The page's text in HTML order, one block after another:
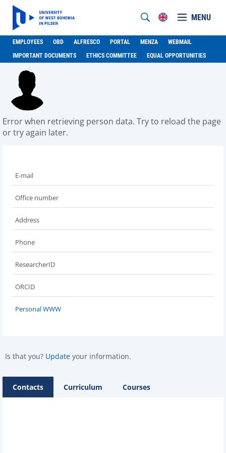
MENU
EMPLOYEES OBD ALFRESCO PORTAL MENZA
WEBMAIL
IMPORTANT DOCUMENTS
ETHICS COMMITTEE EQUAL OPPORTUNITIES
Error when retrieving person data. Try to reload the page
or try again later.
E-mail
Office number
Address
Phone
ResearcherID
ORCID
Personal WWW
Is that you? Update your information.
Contacts Curriculum Courses